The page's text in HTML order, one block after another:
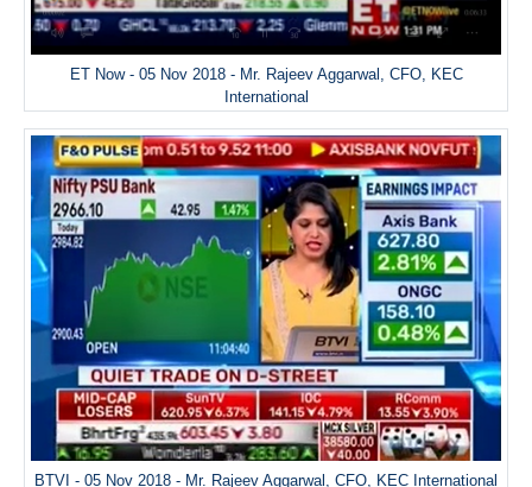
ET Now - 05 Nov 2018 - Mr. Rajeev Aggarwal, CFO, KEC
International
BTVI - 05 Nov 2018 - Mr. Rajeev Aggarwal, CFO, KEC International